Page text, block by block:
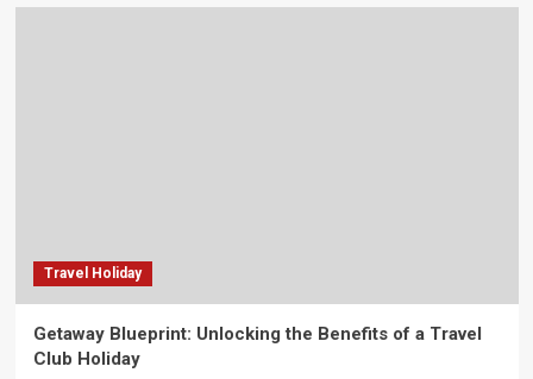
Travel Holiday
Getaway Blueprint: Unlocking the Benefits of a Travel
Club Holiday